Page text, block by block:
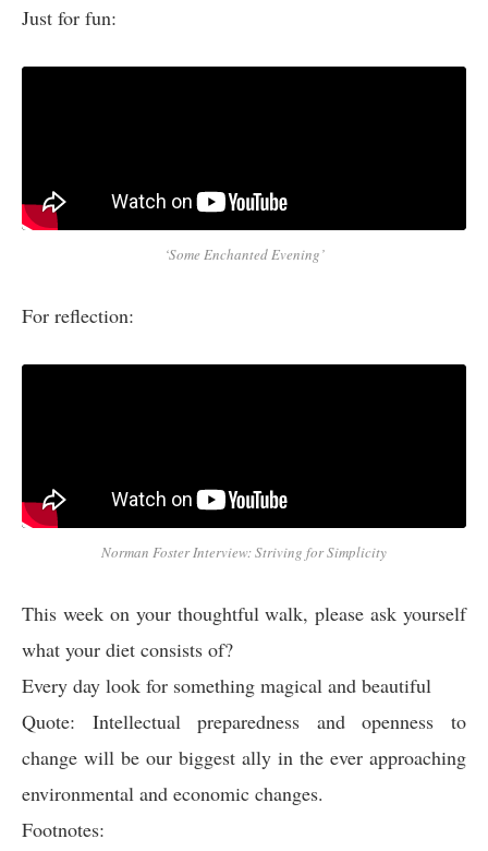
Just for fun:
‘Some Enchanted Evening’
For reflection:
Norman Foster Interview: Striving for Simplicity
This week on your thoughtful walk, please ask yourself
what your diet consists of?
Every day look for something magical and beautiful
Quote: Intellectual preparedness and openness to
change will be our biggest ally in the ever approaching
environmental and economic changes.
Footnotes: